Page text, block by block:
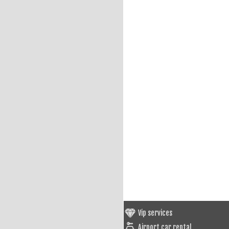
Vip services
Airport car rental